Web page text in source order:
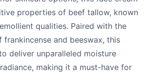
properties of beef tallow, known
qualities. Paired with the
and beeswax, this
deliver unparalleled moisture
making it a must-have for